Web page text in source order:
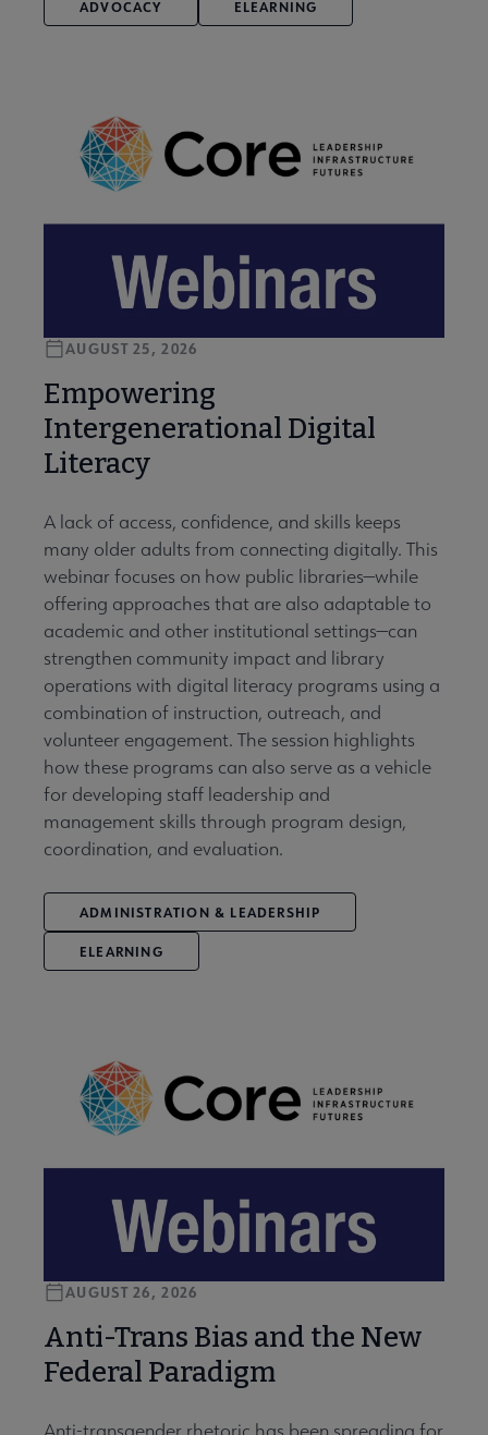
ADVOCACY ELEARNING
Empowering
Intergenerational Digital
Literacy
AUGUST 25, 2026
A lack of access, confidence, and skills keeps
many older adults from connecting digitally. This
webinar focuses on how public libraries—while
offering approaches that are also adaptable to
academic and other institutional settings—can
strengthen community impact and library
operations with digital literacy programs using a
combination of instruction, outreach, and
volunteer engagement. The session highlights
how these programs can also serve as a vehicle
for developing staff leadership and
management skills through program design,
coordination, and evaluation.
ADMINISTRATION & LEADERSHIP
ELEARNING
Anti-Trans Bias and the New
Federal Paradigm
AUGUST 26, 2026
Anti-transgender rhetoric has been spreading for